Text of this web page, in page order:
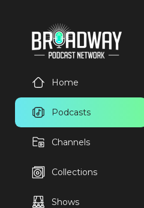
Home
Podcasts
Channels
Collections
Shows